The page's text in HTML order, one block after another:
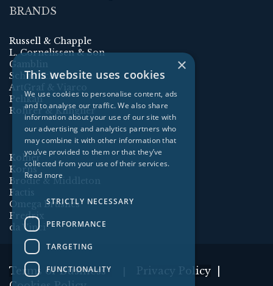
BRANDS
Russell & Chapple
L. Cornelissen & Son
Gamblin
Schmincke
ArtGraf & Viarco
Pelikan
Rohrer & Klingner
Kolner
Korns
Brodie & Middleton
Factis
Omega Brushes
Fredrix
da Vinci
Terms of Business Privacy Policy
×
This website uses cookies
We use cookies to personalise content, ads
and to analyse our traffic. We also share
information about your use of our site with
our advertising and analytics partners who
may combine it with other information that
you’ve provided to them or that they’ve
collected from your use of their services.
Read more
STRICTLY NECESSARY
PERFORMANCE
TARGETING
FUNCTIONALITY